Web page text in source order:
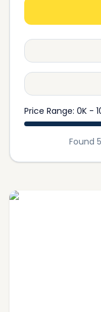
Price Range: 0K -
Found